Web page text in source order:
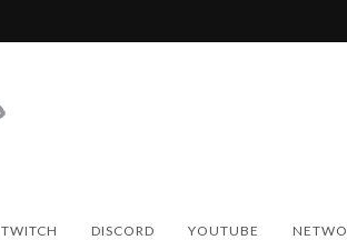
TWITCH DISCORD YOUTUBE